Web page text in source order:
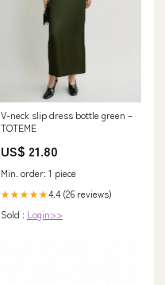
V-neck slip dress bottle green –
TOTEME
US$ 21.80
Min. order: 1 piece
★★★★★4.4 (26 reviews)
Sold : Login>>